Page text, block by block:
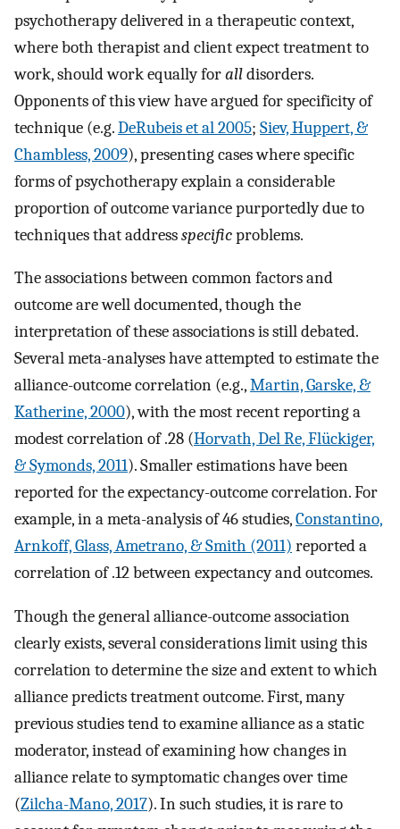
psychotherapy delivered in a therapeutic context,
where both therapist and client expect treatment to
work, should work equally foralldisorders.
Opponents of this view have argued for specificity of
technique (e.g.DeRubeis et al 2005; Siev, Huppert, &
Chambless, 2009), presenting cases where specific
forms of psychotherapy explain a considerable
proportion of outcome variance purportedly due to
techniques that addressspecificproblems.
The associations between common factors and
outcome are well documented, though the
interpretation of these associations is still debated.
Several meta-analyses have attempted to estimate the
alliance-outcome correlation (e.g.,Martin, Garske, &
Katherine, 2000), with the most recent reporting a
modest correlation of .28 (Horvath, Del Re, Flückiger,
& Symonds, 2011). Smaller estimations have been
reported for the expectancy-outcome correlation. For
example, in a meta-analysis of 46 studies,Constantino,
Arnkoff, Glass, Ametrano, & Smith (2011) reported a
correlation of .12 between expectancy and outcomes.
Though the general alliance-outcome association
clearly exists, several considerations limit using this
correlation to determine the size and extent to which
alliance predicts treatment outcome. First, many
previous studies tend to examine alliance as a static
moderator, instead of examining how changes in
alliance relate to symptomatic changes over time
(Zilcha-Mano, 2017). In such studies, it is rare to